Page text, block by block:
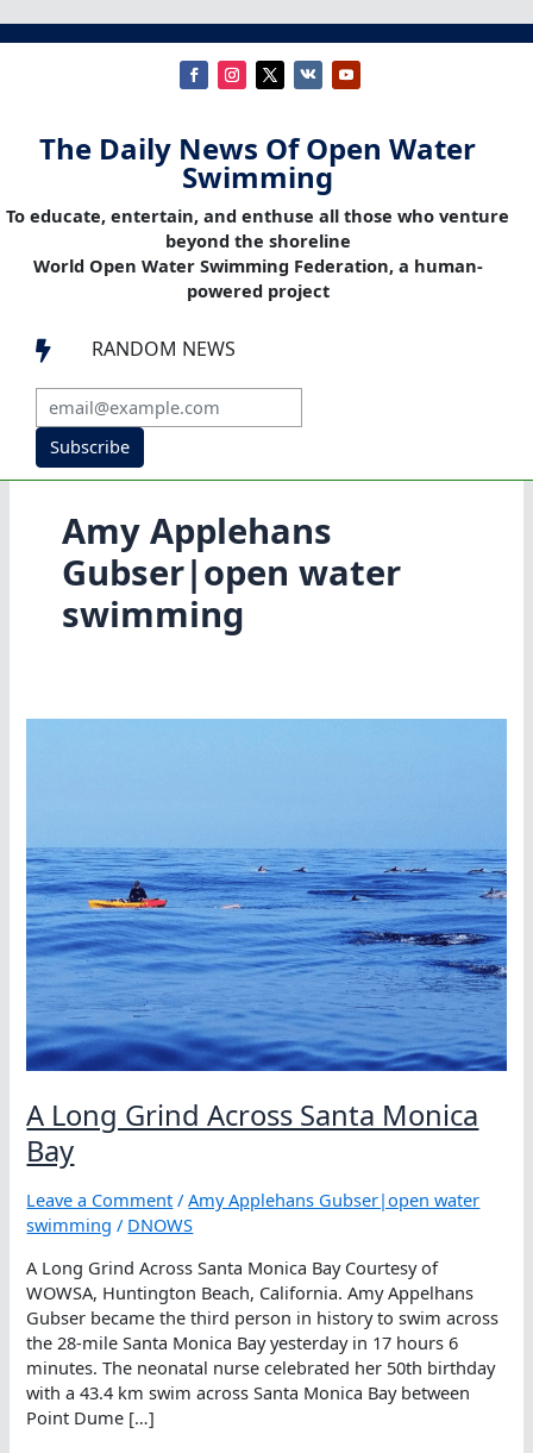
The Daily News Of Open Water
Swimming
To educate, entertain, and enthuse all those who venture
beyond the shoreline
World Open Water Swimming Federation, a human-
powered project
 RANDOM NEWS
Subscribe
Amy Applehans
Gubser|open water
swimming
A Long Grind Across Santa Monica
Bay
Leave a Comment /Amy Applehans Gubser|open water
swimming / DNOWS
A Long Grind Across Santa Monica Bay Courtesy of
WOWSA, Huntington Beach, California. Amy Appelhans
Gubser became the third person in history to swim across
the 28-mile Santa Monica Bay yesterday in 17 hours 6
minutes. The neonatal nurse celebrated her 50th birthday
with a 43.4 km swim across Santa Monica Bay between
Point Dume […]